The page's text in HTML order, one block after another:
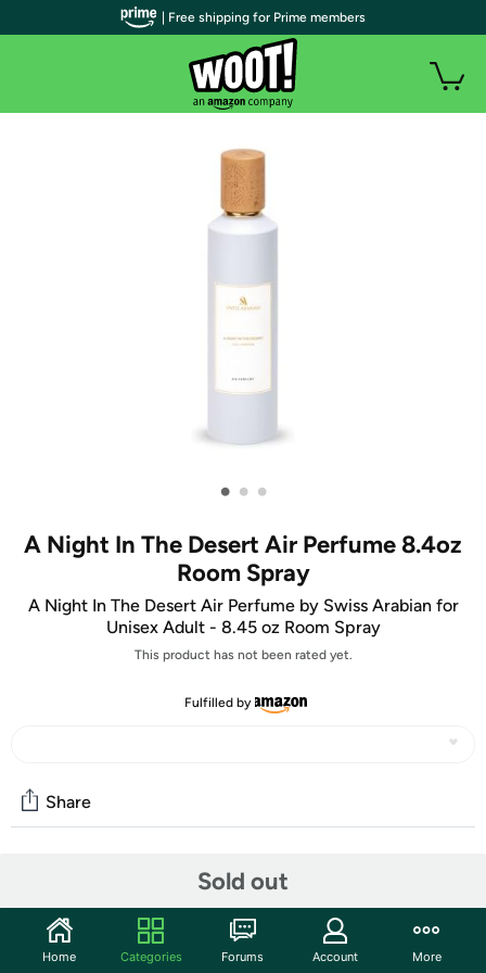
• • •
A Night In The Desert Air Perfume 8.4oz
Room Spray
A Night In The Desert Air Perfume by Swiss Arabian for
Unisex Adult - 8.45 oz Room Spray
This product has not been rated yet.
Fulfilled by
Sold out
Share
Start the discussion
Features
| Free shipping for Prime members
Home Categories Forums Account More